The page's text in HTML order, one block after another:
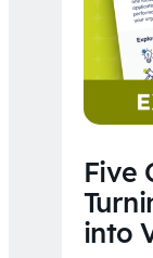
Five
into